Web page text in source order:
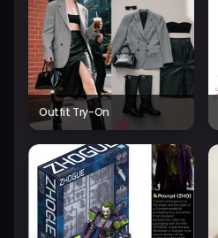
Outfit Try-On